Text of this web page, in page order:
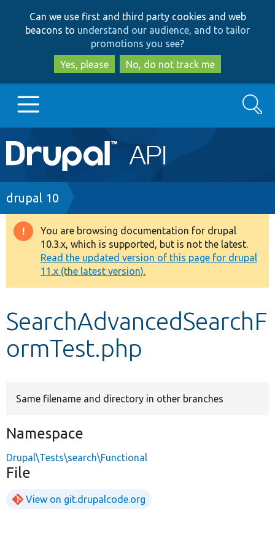
to
main
content
to
search
Can we use first and third party cookies and web
beacons to understand our audience, and to tailor
promotions you see?
Yes, please
No, do not track me
Main
navigation
Go to Drupal.org
Drupal 7
Drupal 8+
Other projects
Develop for Drupal
Search
Breadcrumb
drupal 10
Warning
message
You are browsing documentation for drupal
10.3.x, which is supported, but is not the latest.
Read the updated version of this page for drupal
11.x (the latest version).
SearchAdvancedSearchF
ormTest.php
Same filename and directory in other branches
Namespace
Drupal\Tests\search\Functional
File
View on git.drupalcode.org